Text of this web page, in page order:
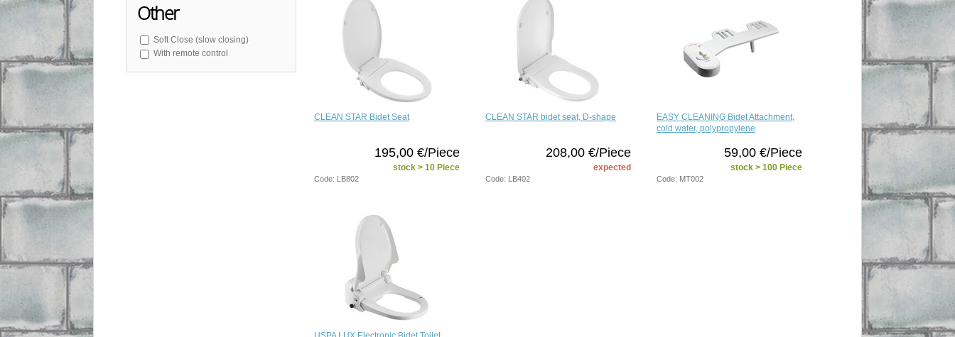
Other
Soft Close (slow closing)
With remote control
CLEAN STAR Bidet Seat
195,00 €/Piece
stock > 10 Piece
Code: LB802
CLEAN STAR bidet seat, D-shape
208,00 €/Piece
expected
Code: LB402
EASY CLEANING Bidet Attachment,
cold water, polypropylene
59,00 €/Piece
stock > 100 Piece
Code: MT002